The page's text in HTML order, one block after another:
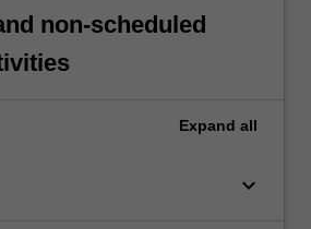
non-scheduled
Expand all
keyboard_arrow_down